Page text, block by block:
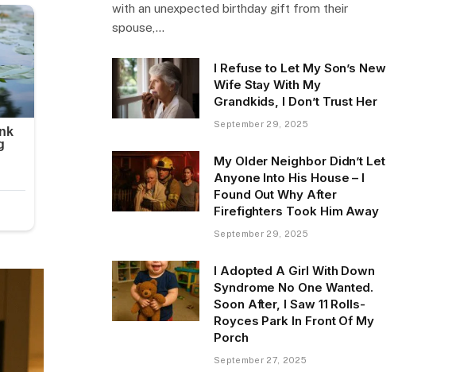
with an unexpected birthday gift from their
spouse,…
I Refuse to Let My Son’s New
Wife Stay With My
Grandkids, I Don’t Trust Her
September 29, 2025
My Older Neighbor Didn’t Let
Anyone Into His House – I
Found Out Why After
Firefighters Took Him Away
September 29, 2025
I Adopted A Girl With Down
Syndrome No One Wanted.
Soon After, I Saw 11 Rolls-
Royces Park In Front Of My
Porch
September 27, 2025